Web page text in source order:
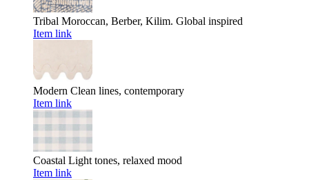
Tribal Moroccan, Berber, Kilim. Global inspired
Item link
Modern Clean lines, contemporary
Item link
Coastal Light tones, relaxed mood
Item link